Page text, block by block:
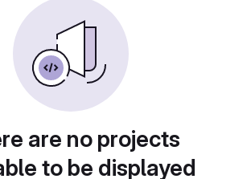
are no projects
to be displayed